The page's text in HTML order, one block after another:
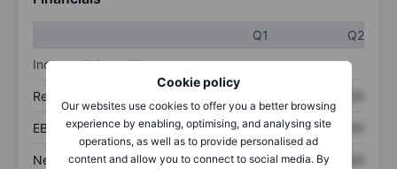
Cookie policy
Our websites use cookies to offer you a better browsing
experience by enabling, optimising, and analysing site
operations, as well as to provide personalised ad
content and allow you to connect to social media. By
Q1
Q2
Income statement
Revenue
EBITDA XXXXXXX XXXXXXX
Net income XXXXXXX XXXXXXX